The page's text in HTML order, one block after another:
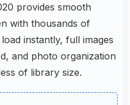
provides smooth
with thousands of
instantly, full images
and photo organization
of library size.